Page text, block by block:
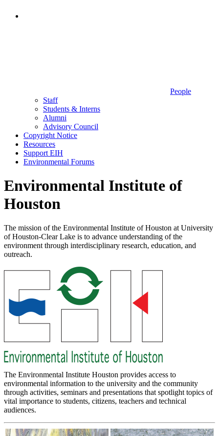
People
Staff
Students & Interns
Alumni
Advisory Council
Copyright Notice
Resources
Support EIH
Environmental Forums
Environmental Institute of
Houston
The mission of the Environmental Institute of Houston at University
of Houston-Clear Lake is to advance understanding of the
environment through interdisciplinary research, education, and
outreach.
The Environmental Institute Houston provides access to
environmental information to the university and the community
through activities, seminars and presentations that spotlight topics of
vital importance to students, citizens, teachers and technical
audiences.